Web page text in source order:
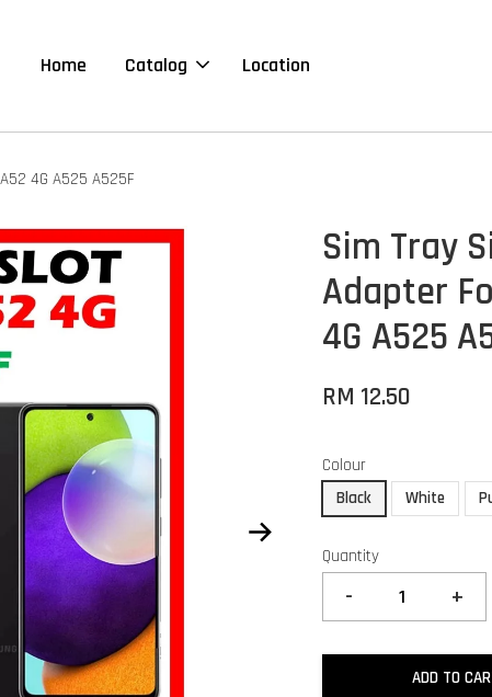
Home Catalog Location
4G A525 A525F
Sim Tray
Adapter
4G A525
RM 12.50
Colour
Black
White
Quantity
- +
ADD TO